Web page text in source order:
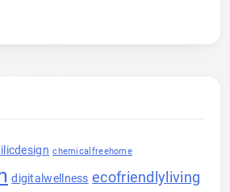
chemicalfreehome
digitalwellness ecofriendlyliving